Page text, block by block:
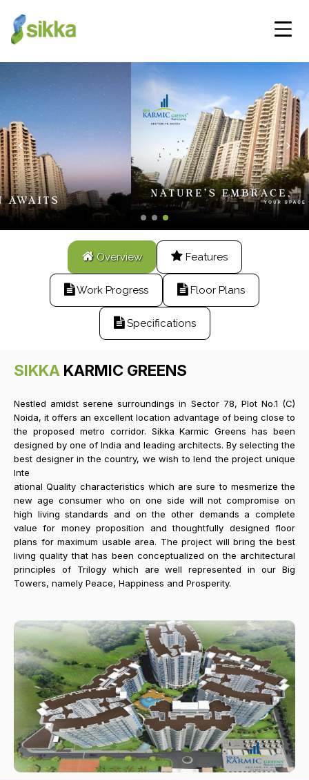
Overview Features
Work Progress Floor Plans
Specifications
SIKKA KARMIC GREENS
Nestled amidst serene surroundings in Sector 78, Plot No.1 (C)
Noida, it offers an excellent location advantage of being close to
the proposed metro corridor. Sikka Karmic Greens has been
designed by one of India and leading architects. By selecting the
best designer in the country, we wish to lend the project unique
Inte
ational Quality characteristics which are sure to mesmerize the
new age consumer who on one side will not compromise on
high living standards and on the other demands a complete
value for money proposition and thoughtfully designed floor
plans for maximum usable area. The project will bring the best
living quality that has been conceptualized on the architectural
principles of Trilogy which are well represented in our Big
Towers, namely Peace, Happiness and Prosperity.